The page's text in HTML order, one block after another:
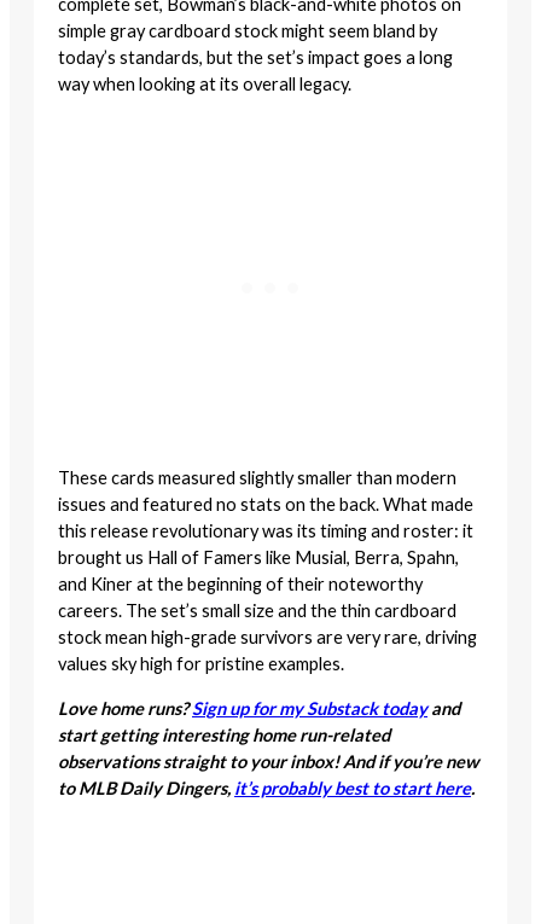
complete set, Bowman’s black-and-white photos on
simple gray cardboard stock might seem bland by
today’s standards, but the set’s impact goes a long
way when looking at its overall legacy.
These cards measured slightly smaller than modern
issues and featured no stats on the back. What made
this release revolutionary was its timing and roster: it
brought us Hall of Famers like Musial, Berra, Spahn,
and Kiner at the beginning of their noteworthy
careers. The set’s small size and the thin cardboard
stock mean high-grade survivors are very rare, driving
values sky high for pristine examples.
Love home runs?Sign up for my Substack todayand
start getting interesting home run-related
observations straight to your inbox! And if you’re new
to MLB Daily Dingers, it’s probably best to start here.